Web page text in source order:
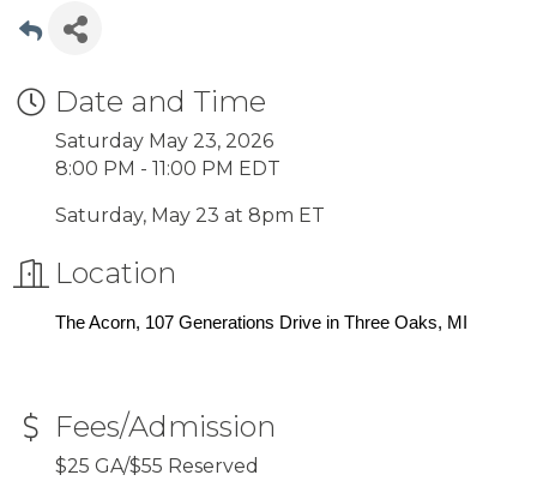
Date and Time
Saturday May 23, 2026
8:00 PM - 11:00 PM EDT
Saturday, May 23 at 8pm ET
Location
The Acorn, 107 Generations Drive in Three Oaks, MI
Fees/Admission
$25 GA/$55 Reserved